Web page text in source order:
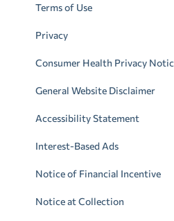
Terms of Use
Privacy
Consumer Health Privacy
General Website Disclaimer
Accessibility Statement
Interest-Based Ads
Notice of Financial Incentive
Notice at Collection